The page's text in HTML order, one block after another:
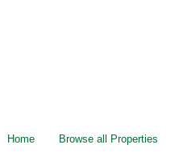
Home Browse all Properties